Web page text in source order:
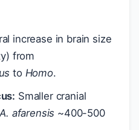
increase in brain size
from
to Homo.
Smaller cranial
A. afarensis ~400-500